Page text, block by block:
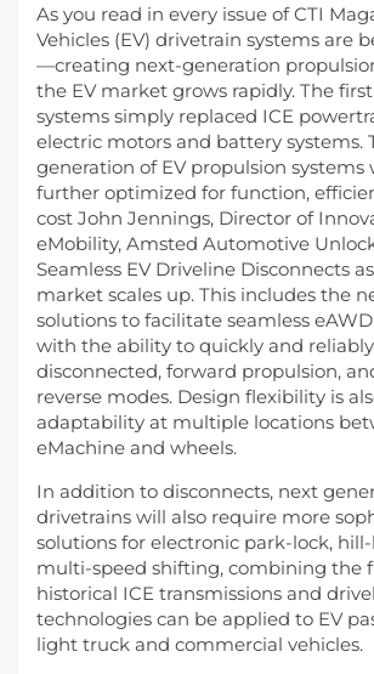
As you read in every issue of CTI
Vehicles (EV) drivetrain systems are
—creating next-generation
the EV market grows rapidly. The
systems simply replaced ICE
electric motors and battery systems.
generation of EV propulsion systems
further optimized for function,
cost John Jennings, Director of
eMobility, Amsted Automotive
Seamless EV Driveline Disconnects
market scales up. This includes the
solutions to facilitate seamless
with the ability to quickly and
disconnected, forward propulsion,
reverse modes. Design flexibility is
adaptability at multiple locations
eMachine and wheels.
In addition to disconnects, next
drivetrains will also require more
solutions for electronic park-lock,
multi-speed shifting, combining the
historical ICE transmissions and
technologies can be applied to EV
light truck and commercial vehicles.